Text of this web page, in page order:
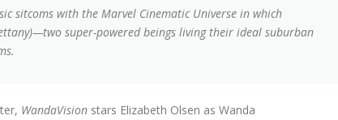
sitcoms with the Marvel Cinematic Universe in which
super-powered beings living their ideal suburban
WandaVision stars Elizabeth Olsen as Wanda